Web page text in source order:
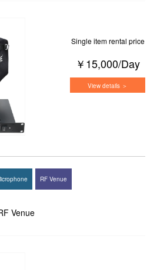
Single item rental price
￥15,000/Day
View details ＞
RF Venue
Venue